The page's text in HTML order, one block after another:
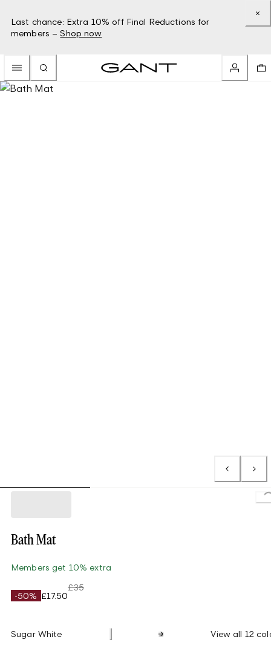
Last chance: Extra 10% off Final Reductions for
members – Shop now
Bath Mat
Members get 10% extra
-50% £17.50
£35
Sugar White View all 12